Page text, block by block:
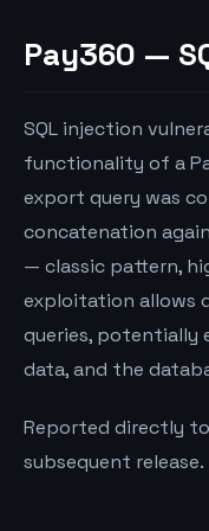
Pay360 —
SQL injection
functionality of a
export query was
concatenation
— classic pattern,
exploitation allows
queries, potentially
data, and the
Reported directly
subsequent release.